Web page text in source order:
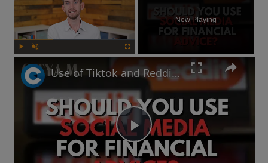
Now Playing
Play
Use of Tiktok and Reddit for financial advice soars among Gen Z and Millennial investors